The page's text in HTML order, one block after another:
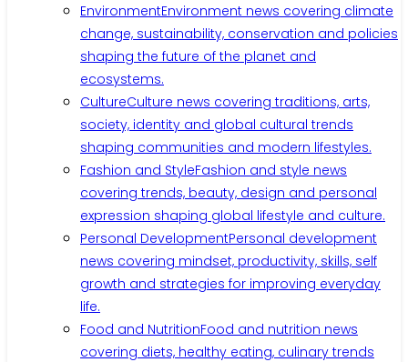
EnvironmentEnvironment news covering climate
change, sustainability, conservation and policies
shaping the future of the planet and
ecosystems.
CultureCulture news covering traditions, arts,
society, identity and global cultural trends
shaping communities and modern lifestyles.
Fashion and StyleFashion and style news
covering trends, beauty, design and personal
expression shaping global lifestyle and culture.
Personal DevelopmentPersonal development
news covering mindset, productivity, skills, self
growth and strategies for improving everyday
life.
Food and NutritionFood and nutrition news
covering diets, healthy eating, culinary trends